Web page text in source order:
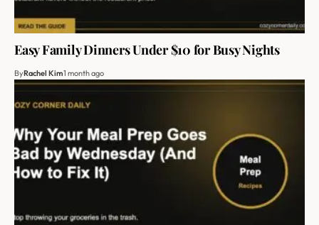
Easy Family Dinners Under $10 for Busy Nights
ByRachel Kim1 month ago